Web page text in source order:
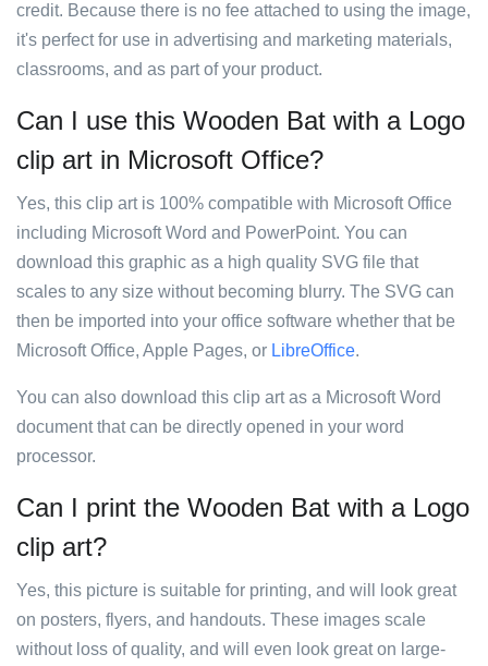
credit. Because there is no fee attached to using the image,
it's perfect for use in advertising and marketing materials,
classrooms, and as part of your product.
Can I use this Wooden Bat with a Logo
clip art in Microsoft Office?
Yes, this clip art is 100% compatible with Microsoft Office
including Microsoft Word and PowerPoint. You can
download this graphic as a high quality SVG file that
scales to any size without becoming blurry. The SVG can
then be imported into your office software whether that be
Microsoft Office, Apple Pages, or LibreOffice.
You can also download this clip art as a Microsoft Word
document that can be directly opened in your word
processor.
Can I print the Wooden Bat with a Logo
clip art?
Yes, this picture is suitable for printing, and will look great
on posters, flyers, and handouts. These images scale
without loss of quality, and will even look great on large-